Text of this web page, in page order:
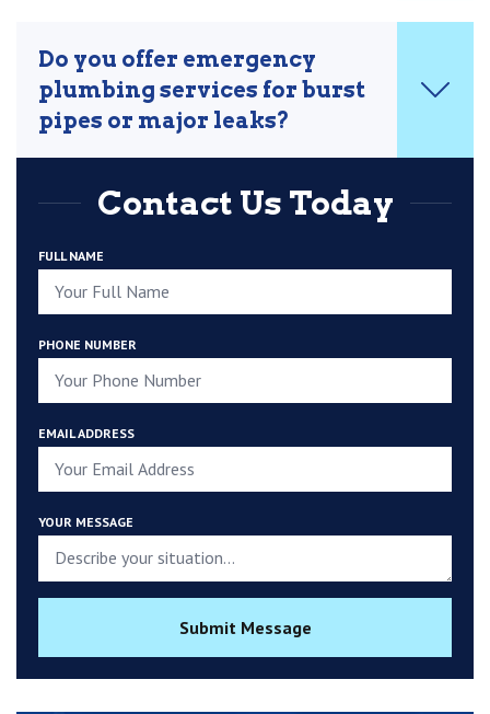
Do you offer emergency
plumbing services for burst
pipes or major leaks?
Contact Us Today
FULL NAME
PHONE NUMBER
EMAIL ADDRESS
YOUR MESSAGE
Submit Message